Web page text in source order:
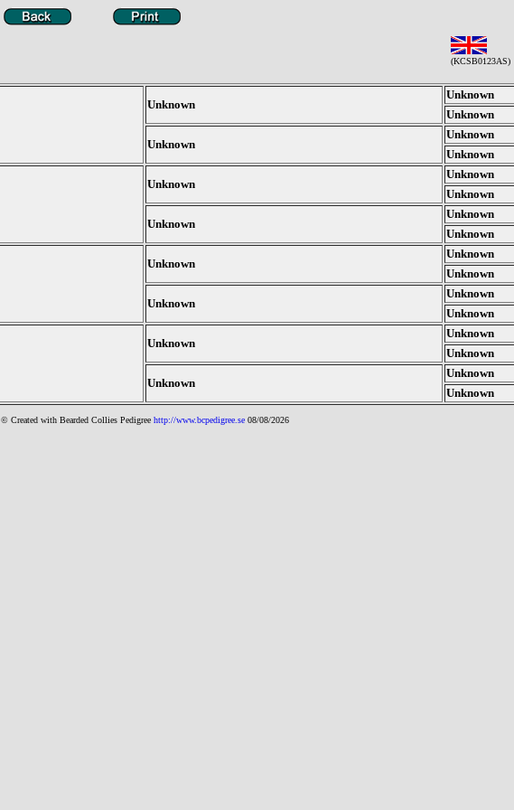
(KCSB0123AS)
Unknown
Unknown
Unknown
Unknown
Unknown
Unknown
Unknown
Unknown
Unknown
Unknown
Unknown
Unknown
Unknown
Unknown
Unknown
Unknown
Unknown
Unknown
Unknown
Unknown
Unknown
Unknown
Unknown
Unknown
© Created with Bearded Collies Pedigree http://www.bcpedigree.se 08/08/2026